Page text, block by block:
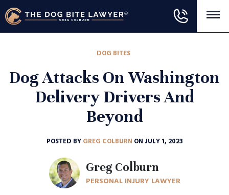
DOG BITES
Dog Attacks On Washington
Delivery Drivers And
Beyond
POSTED BYGREG COLBURN ON JULY 1, 2023
Greg Colburn
PERSONAL INJURY LAWYER